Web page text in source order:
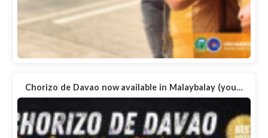
Chorizo de Davao now available in Malaybalay (you…